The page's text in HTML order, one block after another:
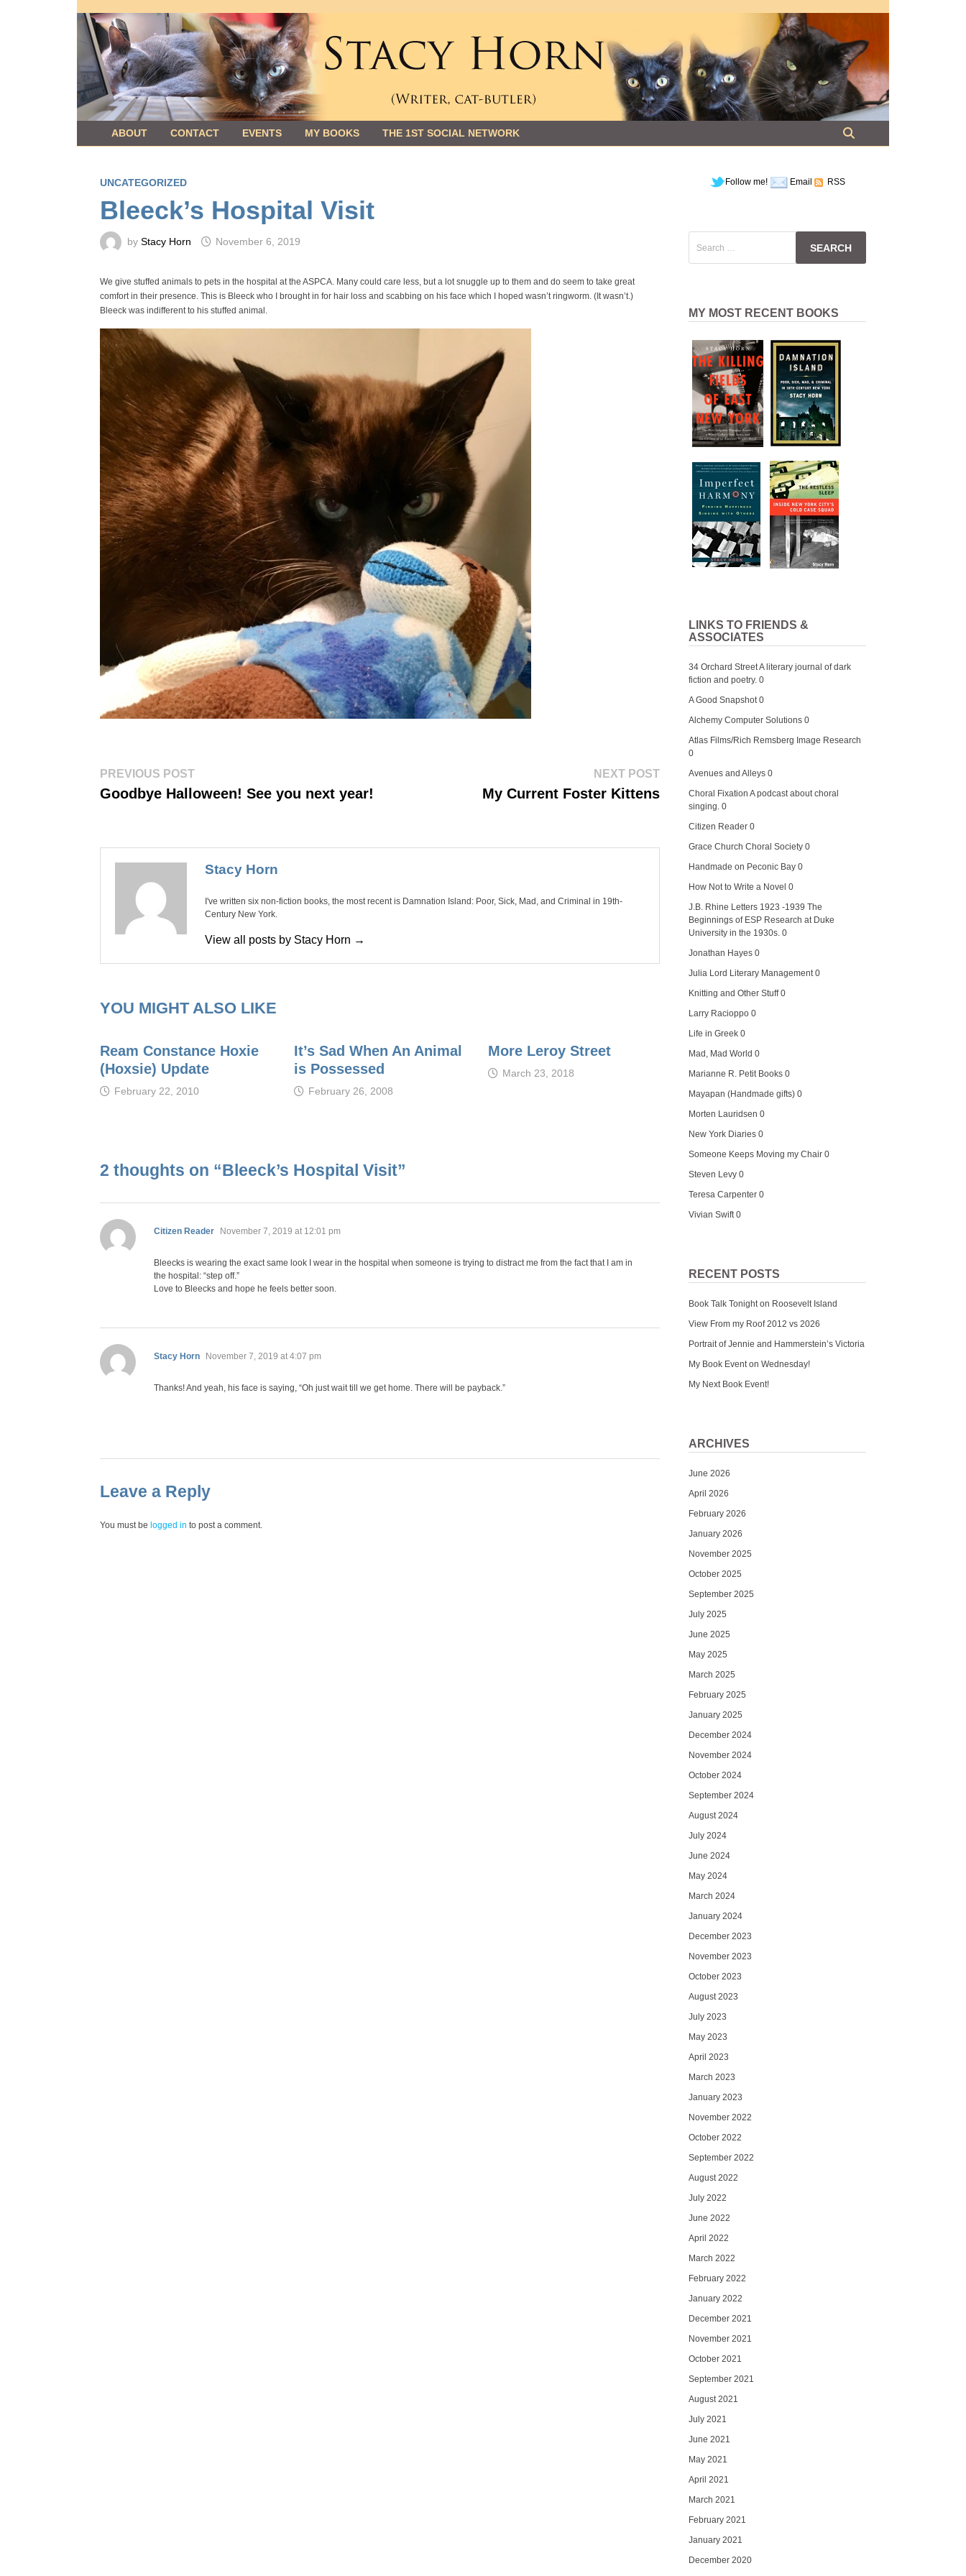
to
content
ABOUT CONTACT EVENTS MY BOOKS THE 1ST SOCIAL NETWORK
UNCATEGORIZED
Bleeck’s Hospital Visit
byStacy Horn November 6, 2019
We give stuffed animals to pets in the hospital at the ASPCA. Many could care less, but a lot snuggle up to them and do seem to take great
comfort in their presence. This is Bleeck who I brought in for hair loss and scabbing on his face which I hoped wasn’t ringworm. (It wasn’t.)
Bleeck was indifferent to his stuffed animal.
Post
navigation
PREVIOUS POSTPrevious
Goodbye Halloween! See you next year!
NEXT POSTNext
My Current Foster Kittens
Stacy Horn
I've written six non-fiction books, the most recent is Damnation Island: Poor, Sick, Mad, and Criminal in 19th-
Century New York.
View all posts by Stacy Horn →
YOU MIGHT ALSO LIKE
Ream Constance Hoxie
(Hoxsie) Update
February 22, 2010
It’s Sad When An Animal
is Possessed
February 26, 2008
More Leroy Street
March 23, 2018
2 thoughts on “Bleeck’s Hospital Visit”
Citizen Reader says:
November 7, 2019 at 12:01 pm
Bleecks is wearing the exact same look I wear in the hospital when someone is trying to distract me from the fact that I am in
the hospital: “step off.”
Love to Bleecks and hope he feels better soon.
Stacy Horn says:
November 7, 2019 at 4:07 pm
Thanks! And yeah, his face is saying, “Oh just wait till we get home. There will be payback.”
Leave a Reply
You must be logged in to post a comment.
Follow me! Email RSS
for:
MY MOST RECENT BOOKS
LINKS TO FRIENDS &
ASSOCIATES
34 Orchard StreetA literary journal of dark
fiction and poetry. 0
A Good Snapshot0
Alchemy Computer Solutions 0
Atlas Films/Rich Remsberg Image Research
0
Avenues and Alleys 0
Choral Fixation A podcast about choral
singing. 0
Citizen Reader 0
Grace Church Choral Society 0
Handmade on Peconic Bay 0
How Not to Write a Novel 0
J.B. Rhine Letters 1923 -1939 The
Beginnings of ESP Research at Duke
University in the 1930s. 0
Jonathan Hayes 0
Julia Lord Literary Management0
Knitting and Other Stuff0
Larry Racioppo 0
Life in Greek 0
Mad, Mad World 0
Marianne R. Petit Books 0
Mayapan (Handmade gifts) 0
Morten Lauridsen 0
New York Diaries 0
Someone Keeps Moving my Chair 0
Steven Levy 0
Teresa Carpenter 0
Vivian Swift0
RECENT POSTS
Book Talk Tonight on Roosevelt Island
View From my Roof 2012 vs 2026
Portrait of Jennie and Hammerstein’s Victoria
My Book Event on Wednesday!
My Next Book Event!
ARCHIVES
June 2026
April 2026
February 2026
January 2026
November 2025
October 2025
September 2025
July 2025
June 2025
May 2025
March 2025
February 2025
January 2025
December 2024
November 2024
October 2024
September 2024
August 2024
July 2024
June 2024
May 2024
March 2024
January 2024
December 2023
November 2023
October 2023
August 2023
July 2023
May 2023
April 2023
March 2023
January 2023
November 2022
October 2022
September 2022
August 2022
July 2022
June 2022
April 2022
March 2022
February 2022
January 2022
December 2021
November 2021
October 2021
September 2021
August 2021
July 2021
June 2021
May 2021
April 2021
March 2021
February 2021
January 2021
December 2020